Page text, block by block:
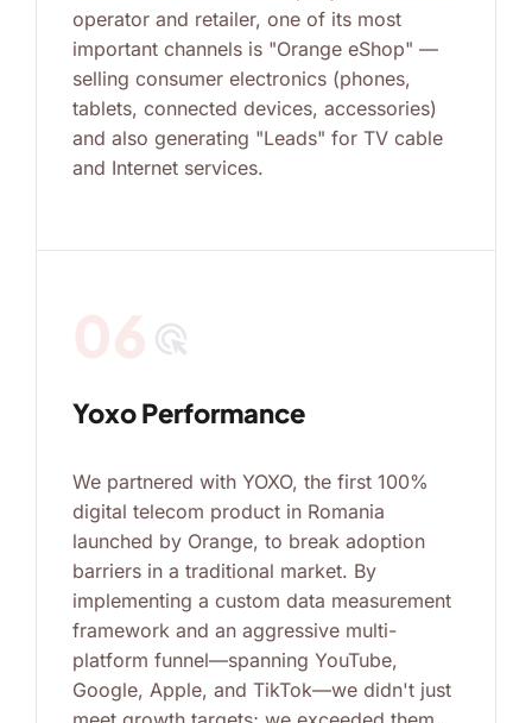
operator and retailer, one of its most
important channels is "Orange eShop" —
selling consumer electronics (phones,
tablets, connected devices, accessories)
and also generating "Leads" for TV cable
and Internet services.
ads_click
Yoxo Performance
We partnered with YOXO, the first 100%
digital telecom product in Romania
launched by Orange, to break adoption
barriers in a traditional market. By
implementing a custom data measurement
framework and an aggressive multi-
platform funnel—spanning YouTube,
Google, Apple, and TikTok—we didn't just